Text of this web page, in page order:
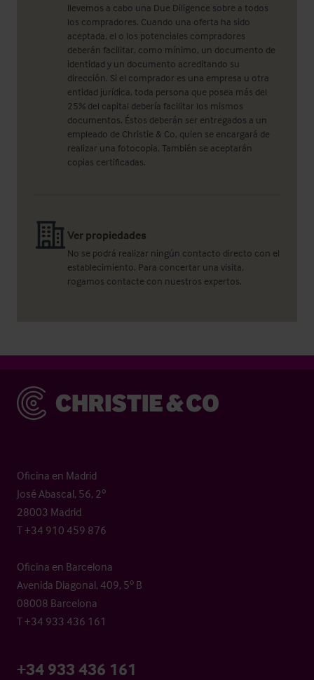
llevemos a cabo una Due Diligence sobre a todos
los compradores. Cuando una oferta ha sido
aceptada, el o los potenciales compradores
deberán facilitar, como mínimo, un documento de
identidad y un documento acreditando su
dirección. Si el comprador es una empresa u otra
entidad jurídica, toda persona que posea más del
25% del capital debería facilitar los mismos
documentos. Éstos deberán ser entregados a un
empleado de Christie & Co, quien se encargará de
realizar una fotocopia. También se aceptarán
copias certificadas.
Ver propiedades
No se podrá realizar ningún contacto directo con el
establecimiento. Para concertar una visita,
rogamos contacte con nuestros expertos.
Christie & Co
Oficina en Madrid
José Abascal, 56, 2º
28003 Madrid
T +34 910 459 876
Oficina en Barcelona
Avenida Diagonal, 409, 5º B
08008 Barcelona
T +34 933 436 161
+34 933 436 161